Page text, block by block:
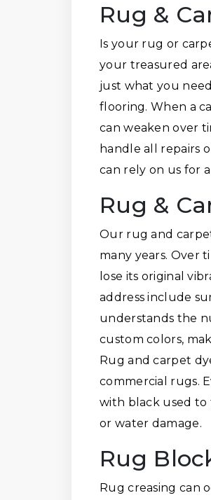
Rug &
Is your rug or
your treasured
just what you
flooring. When a
can weaken over
handle all repairs
can rely on us for
Rug &
Our rug and
many years. Over
lose its original
address include
understands the
custom colors,
Rug and carpet
commercial rugs.
with black used to
or water damage.
Rug
Rug creasing can